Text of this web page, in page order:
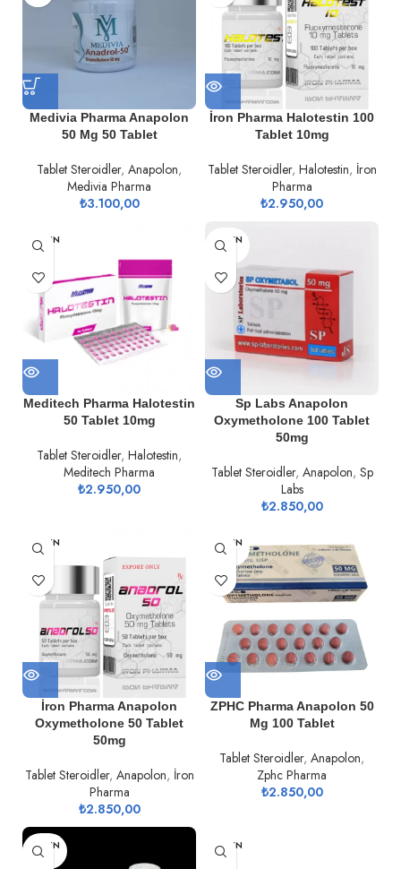
Medivia Pharma Anapolon
50 Mg 50 Tablet
Tablet Steroidler, Anapolon,
Medivia Pharma
₺3.100,00
İron Pharma Halotestin 100
Tablet 10mg
Tablet Steroidler, Halotestin, İron
Pharma
₺2.950,00
TÜKEN
DI
Meditech Pharma Halotestin
50 Tablet 10mg
Tablet Steroidler, Halotestin,
Meditech Pharma
₺2.950,00
TÜKEN
DI
Sp Labs Anapolon
Oxymetholone 100 Tablet
50mg
Tablet Steroidler, Anapolon, Sp
Labs
₺2.850,00
TÜKEN
DI
İron Pharma Anapolon
Oxymetholone 50 Tablet
50mg
Tablet Steroidler, Anapolon, İron
Pharma
₺2.850,00
TÜKEN
DI
ZPHC Pharma Anapolon 50
Mg 100 Tablet
Tablet Steroidler, Anapolon,
Zphc Pharma
₺2.850,00
TÜKEN
DI
TÜKEN
DI